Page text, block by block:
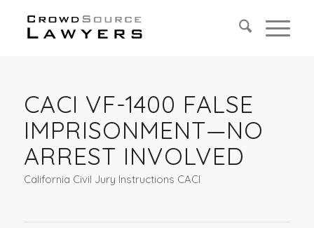
CACI VF-1400 FALSE
IMPRISONMENT—NO
ARREST INVOLVED
California Civil Jury Instructions CACI